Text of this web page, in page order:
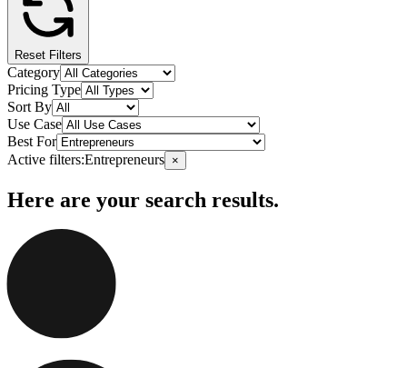
Reset Filters
Category
Pricing Type
Sort By
Use Case
Best For
Active filters:Entrepreneurs ×
Here are your search results.